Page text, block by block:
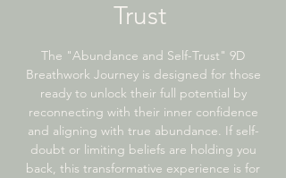
Trust ​
The "Abundance and Self-Trust" 9D
Breathwork Journey is designed for those
ready to unlock their full potential by
reconnecting with their inner confidence
and aligning with true abundance. If self-
doubt or limiting beliefs are holding you
back, this transformative experience is for